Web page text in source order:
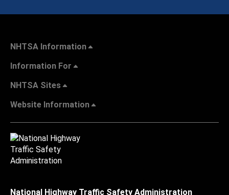
NHTSA Information
Information For
NHTSA Sites
Website Information
National Highway Traffic Safety Administration